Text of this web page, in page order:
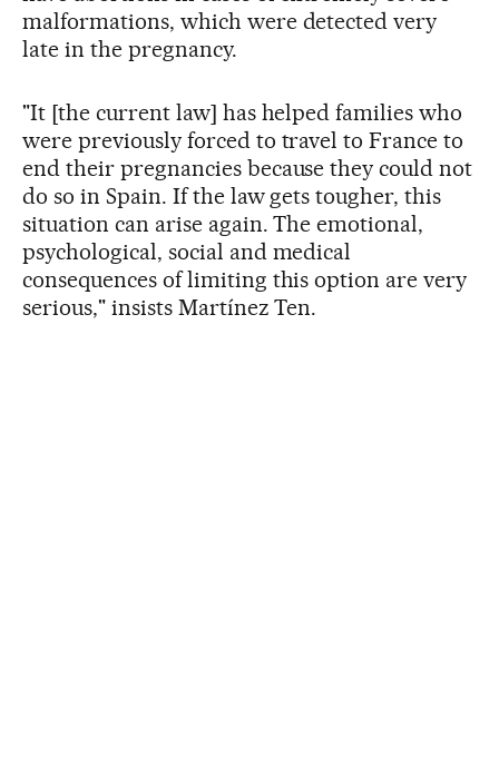
malformations, which were detected very
late in the pregnancy.
"It [the current law] has helped families who
were previously forced to travel to France to
end their pregnancies because they could not
do so in Spain. If the law gets tougher, this
situation can arise again. The emotional,
psychological, social and medical
consequences of limiting this option are very
serious," insists Martínez Ten.